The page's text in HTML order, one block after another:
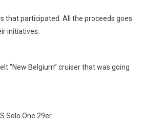
that participated. All the proceeds goes
initiatives.
“New Belgium” cruiser that was going
Solo One 29er.